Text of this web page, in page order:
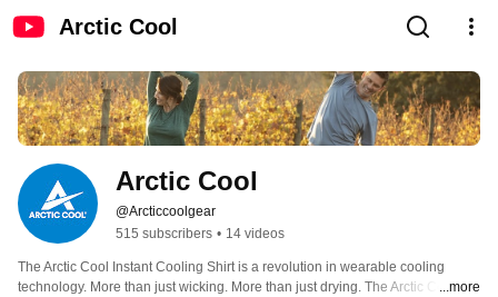
Arctic Cool
Arctic Cool
@Arcticcoolgear
515 subscribers • 14 videos
The Arctic Cool Instant Cooling Shirt is a revolution in wearable cooling
technology. More than just wicking. More than just drying. The Arctic Cool ...more